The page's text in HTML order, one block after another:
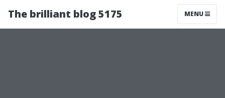
The brilliant blog 5175 MENU